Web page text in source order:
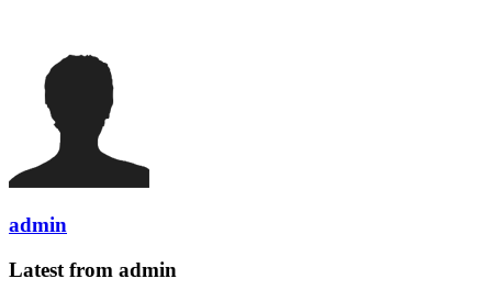
admin
Latest from admin